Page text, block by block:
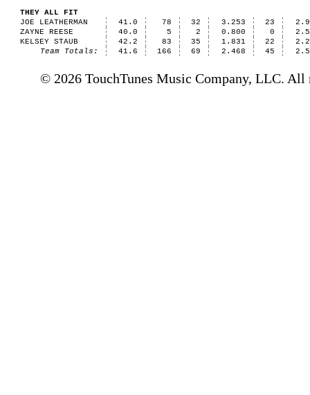
THEY ALL FIT
JOE LEATHERMAN
41.0 78 32 3.253 23
ZAYNE REESE
40.0 5 2 0.800 0
KELSEY STAUB
42.2 83 35 1.831 22
Team Totals:
41.6 166 69 2.468 45
© 2026 TouchTunes Music Company, LLC. All